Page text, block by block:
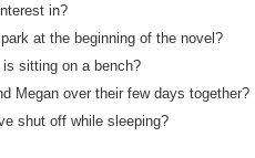
in?
at the beginning of the novel?
sitting on a bench?
Megan over their few days together?
shut off while sleeping?